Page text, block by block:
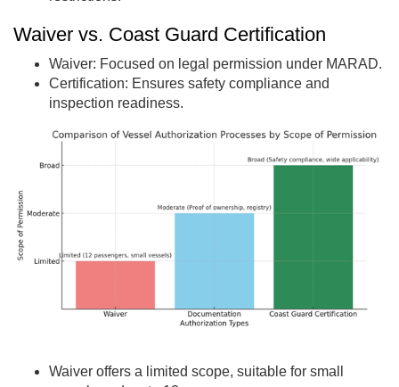
Waiver vs. Coast Guard Certification
Waiver: Focused on legal permission under MARAD.
Certification: Ensures safety compliance and
inspection readiness.
Waiver offers a limited scope, suitable for small